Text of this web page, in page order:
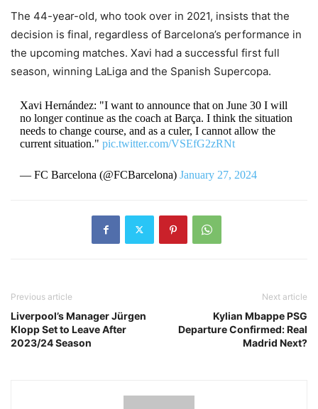
The 44-year-old, who took over in 2021, insists that the
decision is final, regardless of Barcelona’s performance in
the upcoming matches. Xavi had a successful first full
season, winning LaLiga and the Spanish Supercopa.
Xavi Hernández: "I want to announce that on June 30 I will
no longer continue as the coach at Barça. I think the situation
needs to change course, and as a culer, I cannot allow the
current situation." pic.twitter.com/VSEfG2zRNt
— FC Barcelona (@FCBarcelona) January 27, 2024
Previous article
Liverpool’s Manager Jürgen
Klopp Set to Leave After
2023/24 Season
Next article
Kylian Mbappe PSG
Departure Confirmed: Real
Madrid Next?